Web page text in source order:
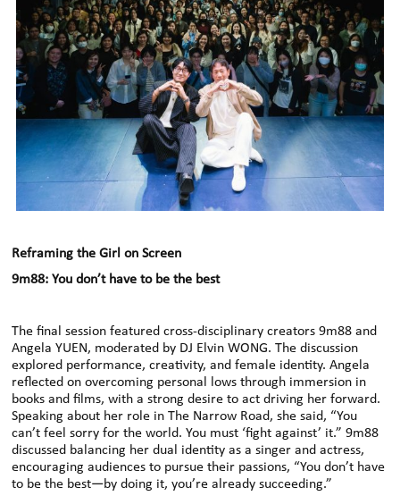
Reframing the Girl on Screen
9m88: You don’t have to be the best
The final session featured cross-disciplinary creators 9m88 and
Angela YUEN, moderated by DJ Elvin WONG. The discussion
explored performance, creativity, and female identity. Angela
reflected on overcoming personal lows through immersion in
books and films, with a strong desire to act driving her forward.
Speaking about her role in The Narrow Road, she said, “You
can’t feel sorry for the world. You must ‘fight against’ it.” 9m88
discussed balancing her dual identity as a singer and actress,
encouraging audiences to pursue their passions, “You don’t have
to be the best—by doing it, you’re already succeeding.”